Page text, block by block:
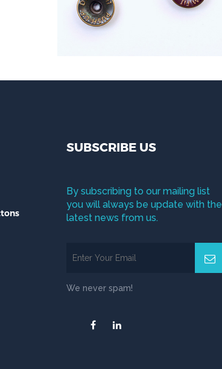
SUBSCRIBE US
By subscribing to our mailing list
you will always be update with the
latest news from us.
We never spam!